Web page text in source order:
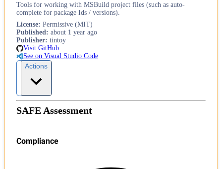
Tools for working with MSBuild project files (such as auto-
complete for package Ids / versions).
License: Permissive (MIT)
Published: about 1 year ago
Publisher: tintoy
Visit GitHub
See on Visual Studio Code
Actions
SAFE Assessment
Compliance